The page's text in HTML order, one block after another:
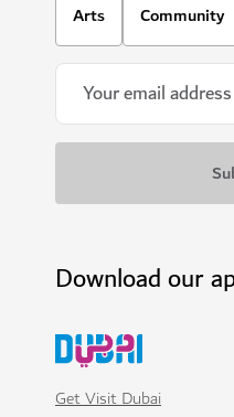
Arts Community
Download our
Get Visit Dubai